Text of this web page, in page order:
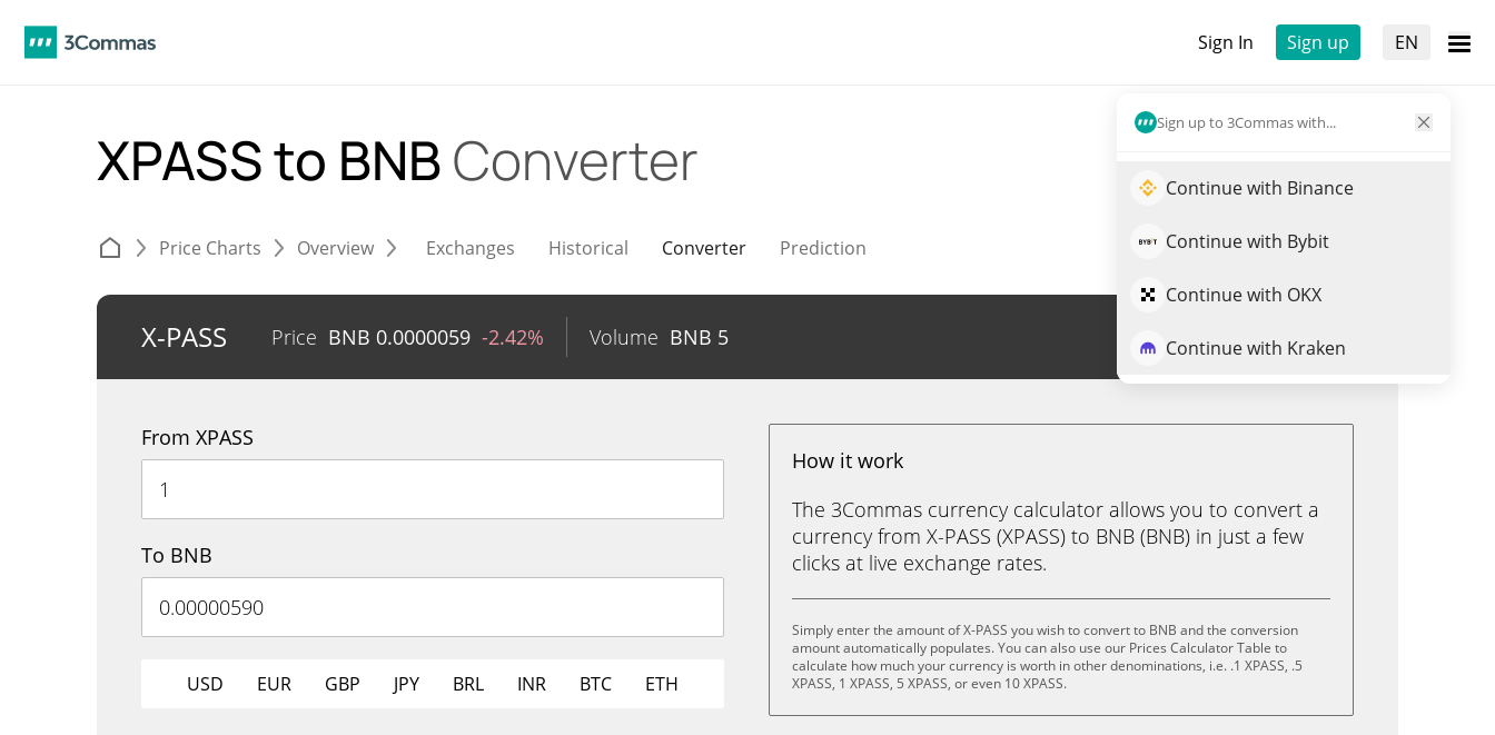
Sign In Sign up EN
Sign up to 3Commas with...
Continue with Binance
Continue with Bybit
Continue with OKX
Continue with Kraken
XPASS to BNBConverter
Price Charts Overview Exchanges Historical Converter Prediction
X-PASS Price BNB 0.0000059 -2.42% Volume BNB 5 Trade XPASS
From XPASS
To BNB
USD EUR GBP JPY BRL INR BTC ETH
How it work
The 3Commas currency calculator allows you to convert a
currency from X-PASS (XPASS) to BNB (BNB) in just a few
clicks at live exchange rates.
Simply enter the amount of X-PASS you wish to convert to BNB and the conversion
amount automatically populates. You can also use our Prices Calculator Table to
calculate how much your currency is worth in other denominations, i.e. .1 XPASS, .5
XPASS, 1 XPASS, 5 XPASS, or even 10 XPASS.